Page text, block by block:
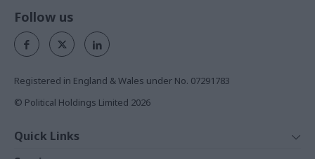
Follow us
Registered in England & Wales under No. 07291783
© Political Holdings Limited 2026
Quick Links